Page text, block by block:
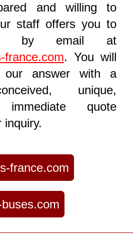
and willing to
staff offers you to
by email at
france.com. You will
our answer with a
unique,
immediate quote
inquiry.
france.com